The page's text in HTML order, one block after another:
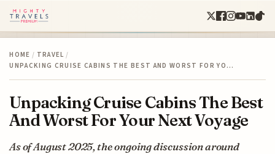
HOME / TRAVEL /
UNPACKING CRUISE CABINS THE BEST AND WORST FOR YO…
Unpacking Cruise Cabins The Best
And Worst For Your Next Voyage
As of August 2025, the ongoing discussion around